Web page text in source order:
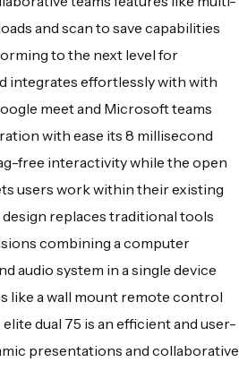
and scan to save capabilities
to the next level for
integrates effortlessly with with
meet and Microsoft teams
with ease its 8 millisecond
free interactivity while the open
users work within their existing
replaces traditional tools
combining a computer
audio system in a single device
like a wall mount remote control
dual 75 is an efficient and user-
presentations and collaborative